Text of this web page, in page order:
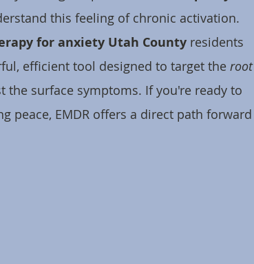
this feeling of chronic activation.
for anxiety Utah County residents
efficient tool designed to target the root
the surface symptoms. If you're ready to
peace, EMDR offers a direct path forward